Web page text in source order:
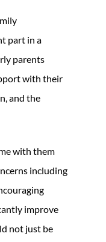
part in a
parents
with their
and the
with them
including
improve
not just be